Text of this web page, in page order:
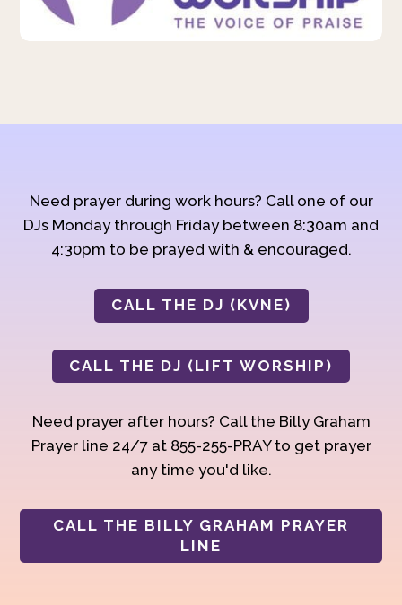
Need prayer during work hours? Call one of our
DJs Monday through Friday between 8:30am and
4:30pm to be prayed with & encouraged.
CALL THE DJ (KVNE)
CALL THE DJ (LIFT WORSHIP)
Need prayer after hours? Call the Billy Graham
Prayer line 24/7 at 855-255-PRAY to get prayer
any time you'd like.
CALL THE BILLY GRAHAM PRAYER
LINE